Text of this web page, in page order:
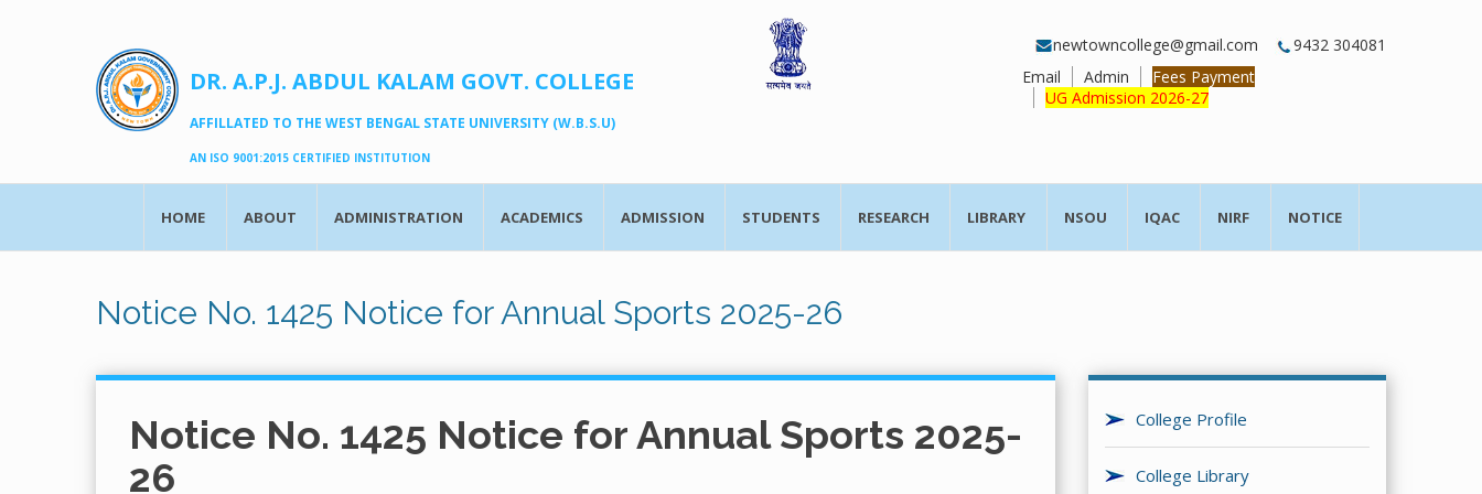
DR. A.P.J. ABDUL KALAM GOVT. COLLEGE
AFFILLATED TO THE WEST BENGAL STATE UNIVERSITY (W.B.S.U)
AN ISO 9001:2015 CERTIFIED INSTITUTION
newtowncollege@gmail.com
9432 304081
Email
Admin
Fees Payment
UG Admission 2026-27
HOME ABOUT ADMINISTRATION ACADEMICS ADMISSION STUDENTS RESEARCH LIBRARY NSOU IQAC NIRF NOTICE
Notice No. 1425 Notice for Annual Sports 2025-26
Notice No. 1425 Notice for Annual Sports 2025-
26
College Profile
College Library